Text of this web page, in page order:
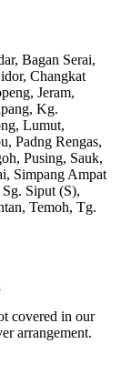
Bagan Serai,
Changkat
Jeram,
Kg.
Lumut,
Padng Rengas,
Pusing, Sauk,
Simpang Ampat
Siput (S),
Temoh, Tg.
covered in our
arrangement.